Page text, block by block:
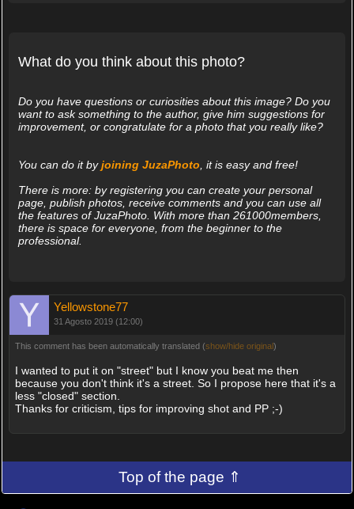
What do you think about this photo?
Do you have questions or curiosities about this image? Do you
want to ask something to the author, give him suggestions for
improvement, or congratulate for a photo that you really like?
You can do it byjoining JuzaPhoto , it is easy and free!
There is more: by registering you can create your personal
page, publish photos, receive comments and you can use all
the features of JuzaPhoto. With more than 261000members,
there is space for everyone, from the beginner to the
professional.
Yellowstone77
31 Agosto 2019 (12:00)
This comment has been automatically translated (show/hide original)
I wanted to put it on "street" but I know you beat me then
because you don't think it's a street. So I propose here that it's a
less "closed" section.
Thanks for criticism, tips for improving shot and PP ;-)
Top of the page ⇑